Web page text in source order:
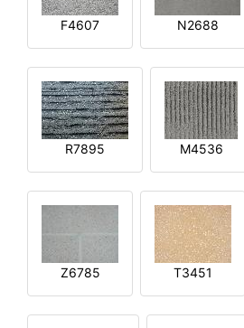
F4607 N2688
R7895 M4536
Z6785 T3451